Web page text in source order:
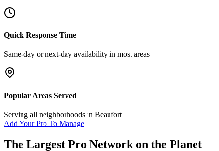
Quick Response Time
Same-day or next-day availability in most areas
Popular Areas Served
Serving all neighborhoods in Beaufort
Add Your Pro To Manage
The Largest Pro Network on the Planet